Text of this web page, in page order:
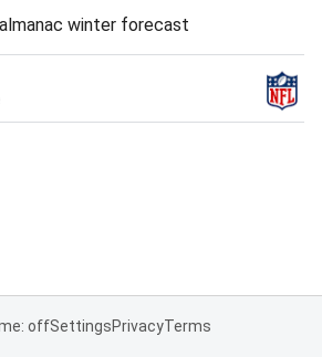
winter forecast
offSettingsPrivacyTerms